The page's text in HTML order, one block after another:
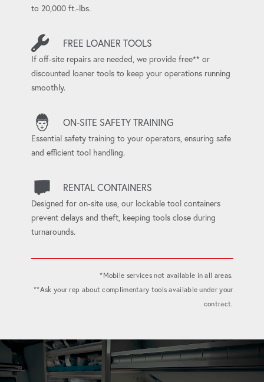
to 20,000 ft.-lbs.
FREE LOANER TOOLS
If off-site repairs are needed, we provide free** or
discounted loaner tools to keep your operations running
smoothly.
ON-SITE SAFETY TRAINING
Essential safety training to your operators, ensuring safe
and efficient tool handling.
RENTAL CONTAINERS
Designed for on-site use, our lockable tool containers
prevent delays and theft, keeping tools close during
turnarounds.
*Mobile services not available in all areas.
**Ask your rep about complimentary tools available under your
contract.